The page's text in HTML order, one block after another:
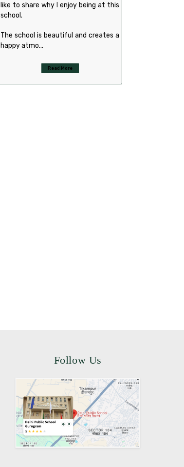
like to share why I enjoy being at this
school.
The school is beautiful and creates a
happy atmo...
Read More
Follow Us